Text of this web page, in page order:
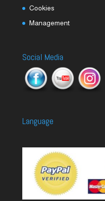
Cookies
Management
Social Media
Language